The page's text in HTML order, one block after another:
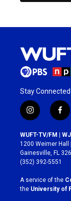
Stay Connected
i
n
s
t
a
g
r
a
m
f
a
c
e
b
o
k
WUFT-TV/FM |
1200 Weimer Hall
Gainesville, FL
(352) 392-5551
A service of the
the University of